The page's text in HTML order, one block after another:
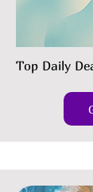
Top Daily